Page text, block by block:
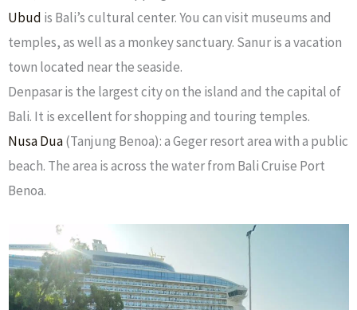
Ubud is Bali’s cultural center. You can visit museums and
temples, as well as a monkey sanctuary. Sanur is a vacation
town located near the seaside.
Denpasar is the largest city on the island and the capital of
Bali. It is excellent for shopping and touring temples.
Nusa Dua(Tanjung Benoa): a Geger resort area with a public
beach. The area is across the water from Bali Cruise Port
Benoa.